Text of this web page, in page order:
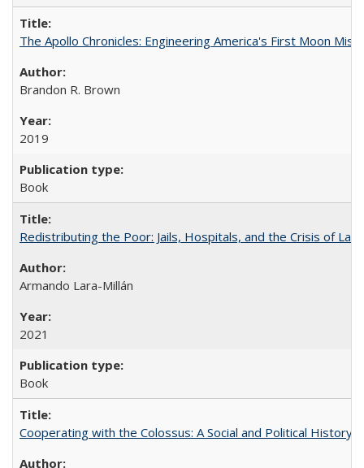
The Apollo Chronicles: Engineering America's First Moon
Brandon R. Brown
2019
Book
Redistributing the Poor: Jails, Hospitals, and the Crisis of
Armando Lara-Millán
2021
Book
Cooperating with the Colossus: A Social and Political History